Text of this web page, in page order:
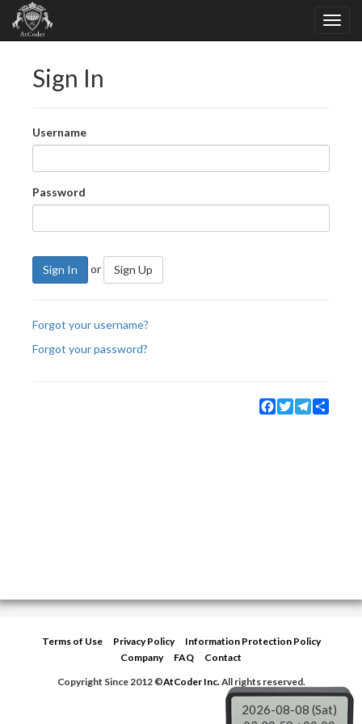
Sign In
Username
Password
Sign In or Sign Up
Forgot your username?
Forgot your password?
Facebook
TwitterTelegram
Terms of Use Privacy Policy
Information Protection Policy
Company
FAQ
Contact
Copyright Since 2012 ©AtCoder Inc.All rights reserved.
2026-08-08 (Sat)